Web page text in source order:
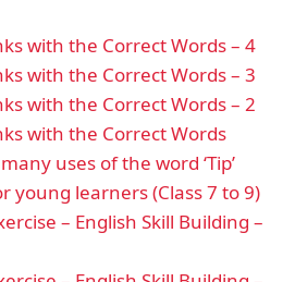
with the Correct Words – 4
with the Correct Words – 3
with the Correct Words – 2
with the Correct Words
uses of the word ‘Tip’
young learners (Class 7 to 9)
– English Skill Building –